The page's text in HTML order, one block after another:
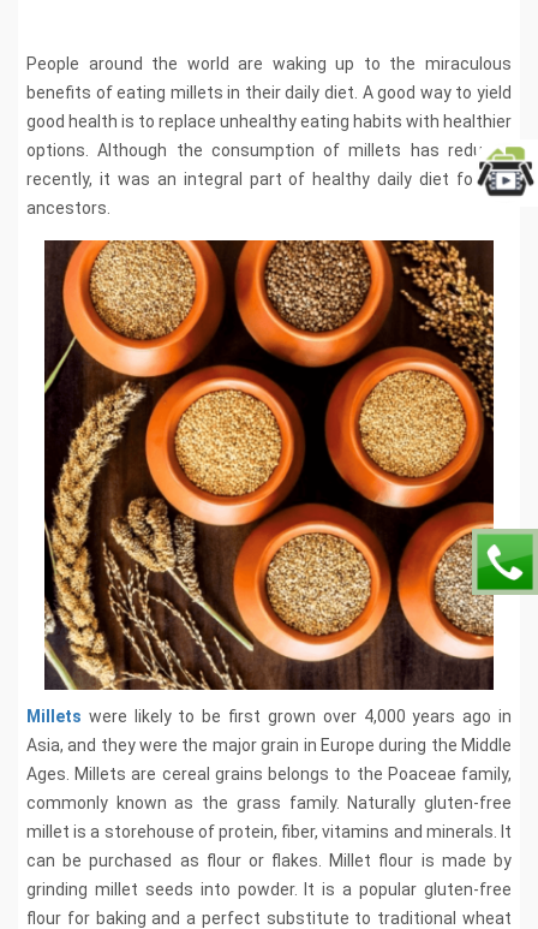
People around the world are waking up to the miraculous
benefits of eating millets in their daily diet. A good way to yield
good health is to replace unhealthy eating habits with healthier
options. Although the consumption of millets has reduced
recently, it was an integral part of healthy daily diet for our
ancestors.
Millets were likely to be first grown over 4,000 years ago in
Asia, and they were the major grain in Europe during the Middle
Ages. Millets are cereal grains belongs to the Poaceae family,
commonly known as the grass family. Naturally gluten-free
millet is a storehouse of protein, fiber, vitamins and minerals. It
can be purchased as flour or flakes. Millet flour is made by
grinding millet seeds into powder. It is a popular gluten-free
flour for baking and a perfect substitute to traditional wheat